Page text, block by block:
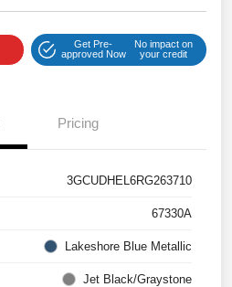
Get Pre-
approved Now
No impact on
your credit
Pricing
3GCUDHEL6RG263710
67330A
Lakeshore Blue Metallic
Jet Black/Graystone